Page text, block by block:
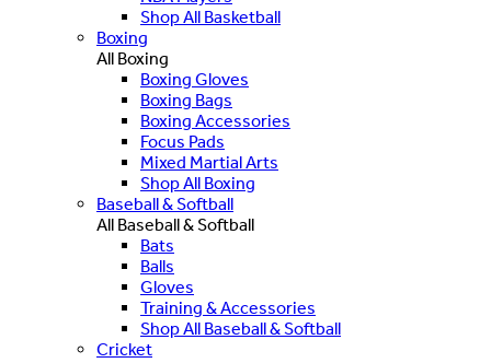
Shop All Basketball
Boxing
All Boxing
Boxing Gloves
Boxing Bags
Boxing Accessories
Focus Pads
Mixed Martial Arts
Shop All Boxing
Baseball & Softball
All Baseball & Softball
Bats
Balls
Gloves
Training & Accessories
Shop All Baseball & Softball
Cricket